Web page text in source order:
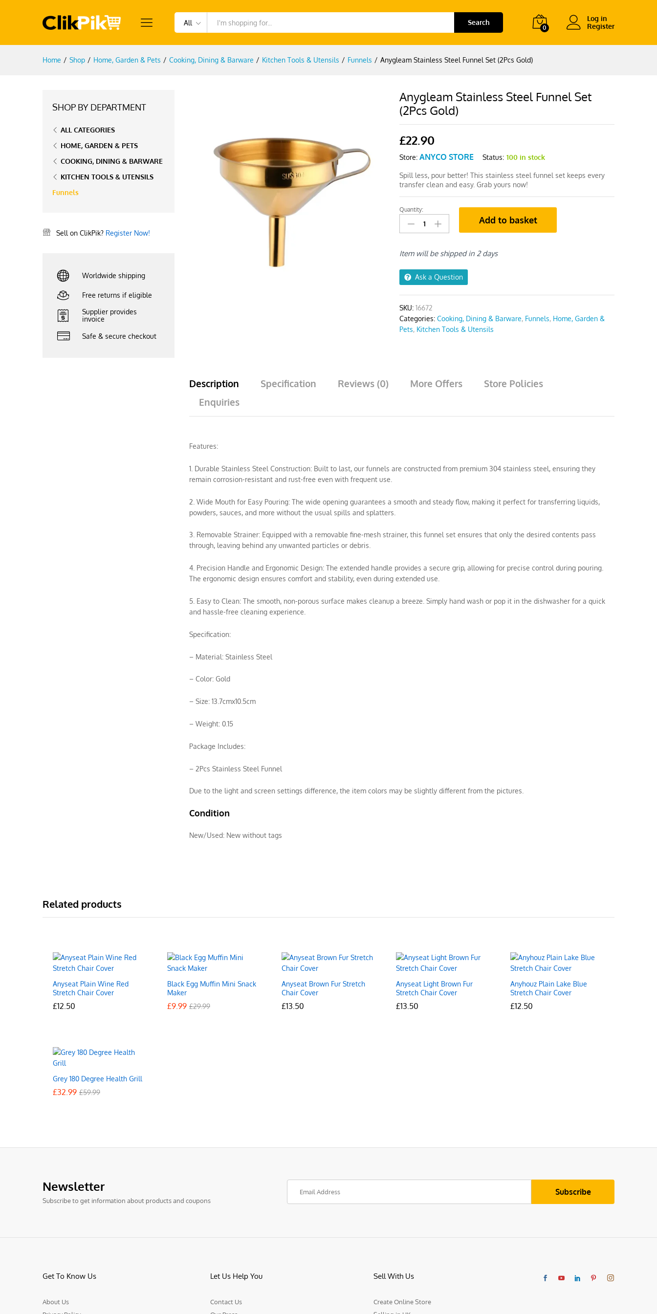
All Search
0
Log in
Register
Home / Shop / Home, Garden & Pets / Cooking, Dining & Barware / Kitchen Tools & Utensils / Funnels / Anygleam Stainless Steel Funnel Set (2Pcs Gold)
Anygleam Stainless Steel Funnel Set
(2Pcs Gold)
£22.90
Store:ANYCO STORE Status: 100 in stock
Spill less, pour better! This stainless steel funnel set keeps every
transfer clean and easy. Grab yours now!
Anygleam
Stainless
Steel
Set
Gold)
quantity
Quantity:
Add to basket
Item will be shipped in 2 days
Ask a Question
SKU:16672
Categories:Cooking, Dining & Barware, Funnels, Home, Garden &
Pets, Kitchen Tools & Utensils
Description Specification Reviews (0) More Offers
Store Policies
Enquiries
Features:
1. Durable Stainless Steel Construction: Built to last, our funnels are constructed from premium 304 stainless steel, ensuring they
remain corrosion-resistant and rust-free even with frequent use.
2. Wide Mouth for Easy Pouring: The wide opening guarantees a smooth and steady flow, making it perfect for transferring liquids,
powders, sauces, and more without the usual spills and splatters.
3. Removable Strainer: Equipped with a removable fine-mesh strainer, this funnel set ensures that only the desired contents pass
through, leaving behind any unwanted particles or debris.
4. Precision Handle and Ergonomic Design: The extended handle provides a secure grip, allowing for precise control during pouring.
The ergonomic design ensures comfort and stability, even during extended use.
5. Easy to Clean: The smooth, non-porous surface makes cleanup a breeze. Simply hand wash or pop it in the dishwasher for a quick
and hassle-free cleaning experience.
Specification:
– Material: Stainless Steel
– Color: Gold
– Size: 13.7cmx10.5cm
– Weight: 0.15
Package Includes:
– 2Pcs Stainless Steel Funnel
Due to the light and screen settings difference, the item colors may be slightly different from the pictures.
Condition
New/Used: New without tags
SHOP BY DEPARTMENT
ALL CATEGORIES
HOME, GARDEN & PETS
COOKING, DINING & BARWARE
KITCHEN TOOLS & UTENSILS
Funnels
Sell on ClikPik? Register Now!
Worldwide shipping
Free returns if eligible
Supplier provides
invoice
Safe & secure checkout
Related products
Anyseat Plain Wine Red
Stretch Chair Cover
£12.50
£12.50
Black Egg Muffin Mini Snack
Maker
£9.99 £29.99
£9.99 £29.99
Anyseat Brown Fur Stretch
Chair Cover
£13.50
£13.50
Anyseat Light Brown Fur
Stretch Chair Cover
£13.50
£13.50
Anyhouz Plain Lake Blue
Stretch Chair Cover
£12.50
£12.50
Grey 180 Degree Health Grill
£32.99 £59.99
£32.99 £59.99
Newsletter
Subscribe to get information about products and coupons
Get To Know Us
About Us
Let Us Help You
Contact Us
Sell With Us
Create Online Store